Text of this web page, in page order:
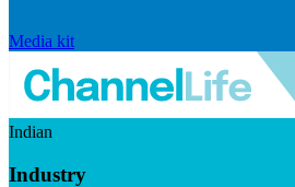
Media kit
Indian
Industry